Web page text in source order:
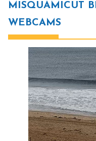
MISQUAMICUT
WEBCAMS